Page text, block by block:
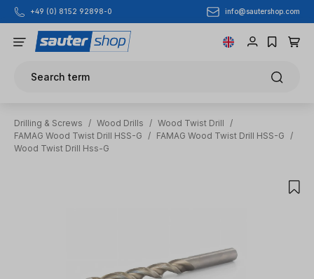
Skip to main content
+49 (0) 8152 92898-0 info@sautershop.com
Search term
Drilling & Screws / Wood Drills / Wood Twist Drill
/
FAMAG Wood Twist Drill HSS-G
/ FAMAG Wood Twist Drill HSS-G
/
Wood Twist Drill Hss-G